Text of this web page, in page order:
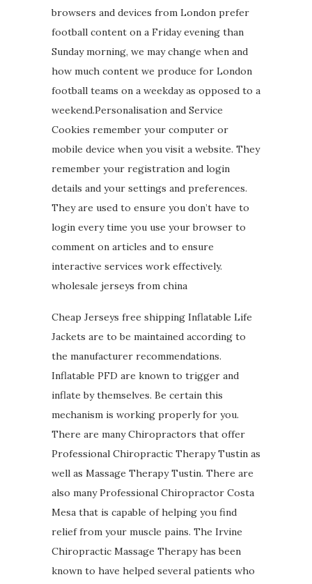
browsers and devices from London prefer
football content on a Friday evening than
Sunday morning, we may change when and
how much content we produce for London
football teams on a weekday as opposed to a
weekend.Personalisation and Service
Cookies remember your computer or
mobile device when you visit a website. They
remember your registration and login
details and your settings and preferences.
They are used to ensure you don’t have to
login every time you use your browser to
comment on articles and to ensure
interactive services work effectively.
wholesale jerseys from china
Cheap Jerseys free shipping Inflatable Life
Jackets are to be maintained according to
the manufacturer recommendations.
Inflatable PFD are known to trigger and
inflate by themselves. Be certain this
mechanism is working properly for you.
There are many Chiropractors that offer
Professional Chiropractic Therapy Tustin as
well as Massage Therapy Tustin. There are
also many Professional Chiropractor Costa
Mesa that is capable of helping you find
relief from your muscle pains. The Irvine
Chiropractic Massage Therapy has been
known to have helped several patients who